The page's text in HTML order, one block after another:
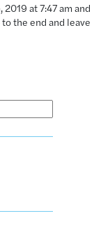
2019 at 7:47 am and
to the end and leave